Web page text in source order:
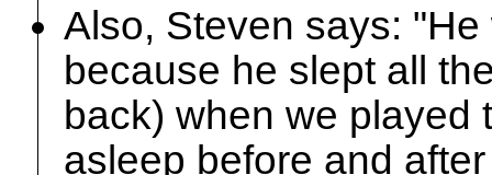
Also, Steven says:
because he slept all
back) when we played
asleep before and